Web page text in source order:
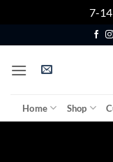
7-14
to
content
Home Shop